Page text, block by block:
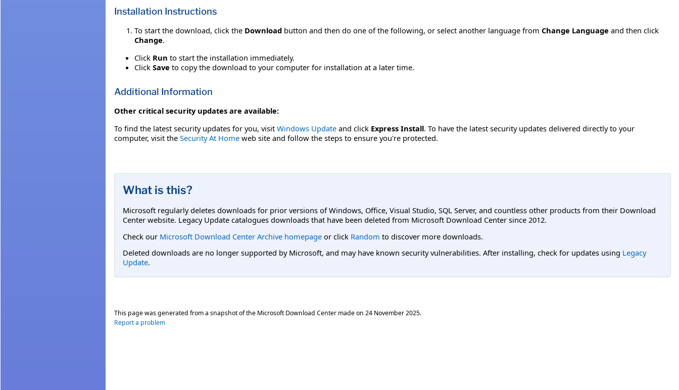
Installation Instructions
To start the download, click the Download button and then do one of the following, or select another language from Change Language and then click
Change.
Click Run to start the installation immediately.
Click Save to copy the download to your computer for installation at a later time.
Additional Information
Other critical security updates are available:
To find the latest security updates for you, visit Windows Update and click Express Install. To have the latest security updates delivered directly to your
computer, visit the Security At Home web site and follow the steps to ensure you're protected.
What is this?
Microsoft regularly deletes downloads for prior versions of Windows, Office, Visual Studio, SQL Server, and countless other products from their Download
Center website. Legacy Update catalogues downloads that have been deleted from Microsoft Download Center since 2012.
Check our Microsoft Download Center Archive homepage or click Random to discover more downloads.
Deleted downloads are no longer supported by Microsoft, and may have known security vulnerabilities. After installing, check for updates using Legacy
Update.
This page was generated from a snapshot of the Microsoft Download Center made on 24 November 2025.
Report a problem